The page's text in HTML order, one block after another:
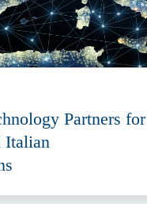
Partners for
Italian